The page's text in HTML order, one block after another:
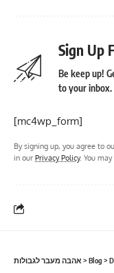
Sign Up
Be keep up!
to your inbox.
[mc4wp_form]
By signing up, you agree to
in our Privacy Policy. You
אהבה מעבר לגבולות > Blog >